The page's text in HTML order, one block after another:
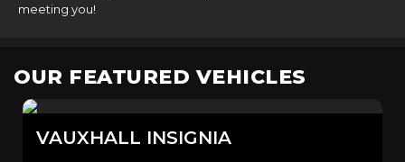
meeting you!
OUR FEATURED VEHICLES
VAUXHALL INSIGNIA